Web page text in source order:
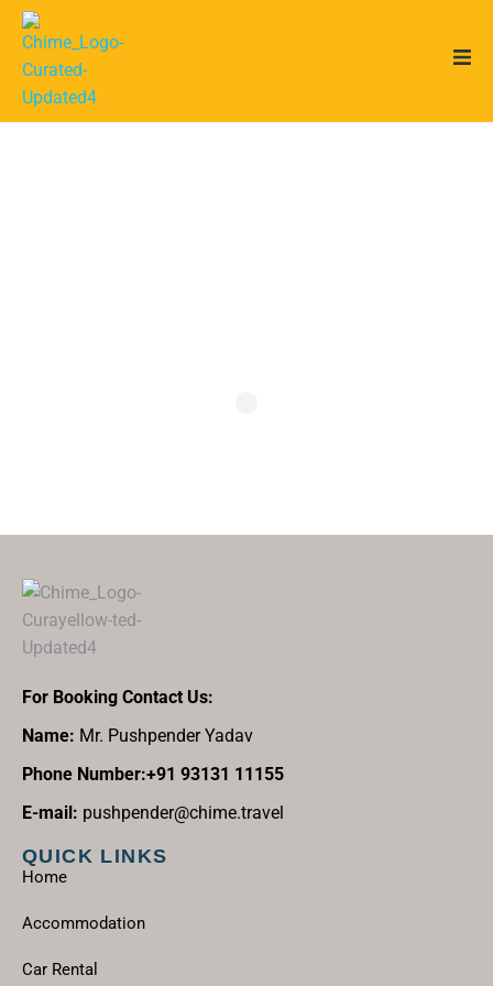
For Booking Contact Us:
Name: Mr. Pushpender Yadav
Phone Number:+91 93131 11155
E-mail: pushpender@chime.travel
QUICK LINKS
Home
Accommodation
Car Rental